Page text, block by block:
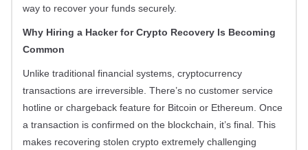
way to recover your funds securely.
Why Hiring a Hacker for Crypto Recovery Is Becoming
Common
Unlike traditional financial systems, cryptocurrency
transactions are irreversible. There’s no customer service
hotline or chargeback feature for Bitcoin or Ethereum. Once
a transaction is confirmed on the blockchain, it’s final. This
makes recovering stolen crypto extremely challenging